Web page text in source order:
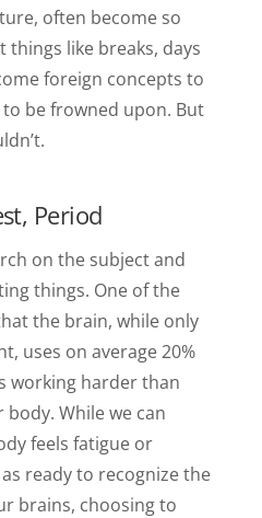
often become so
things like breaks, days
foreign concepts to
be frowned upon. But
Period
on the subject and
things. One of the
the brain, while only
uses on average 20%
working harder than
While we can
feels fatigue or
ready to recognize the
brains, choosing to